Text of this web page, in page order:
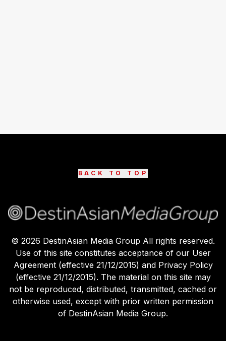
BACK TO TOP
© 2026 DestinAsian Media Group All rights reserved.
Use of this site constitutes acceptance of our User
Agreement (effective 21/12/2015) and Privacy Policy
(effective 21/12/2015). The material on this site may
not be reproduced, distributed, transmitted, cached or
otherwise used, except with prior written permission
of DestinAsian Media Group.